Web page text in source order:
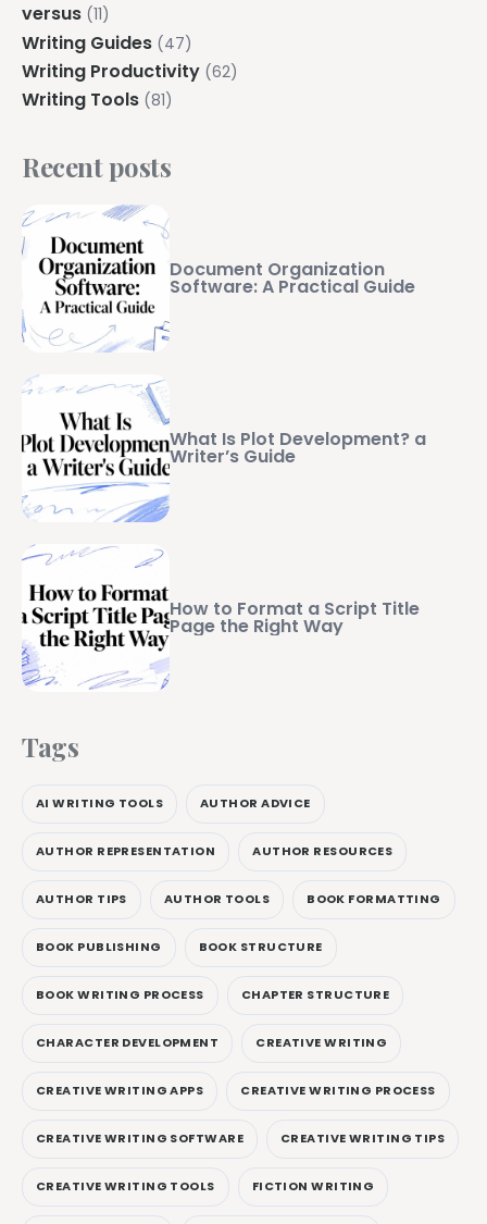
versus (11)
Writing Guides (47)
Writing Productivity (62)
Writing Tools (81)
Recent posts
Document Organization
Software: A Practical Guide
What Is Plot Development? a
Writer’s Guide
How to Format a Script Title
Page the Right Way
Tags
AI WRITING TOOLS AUTHOR ADVICE
AUTHOR REPRESENTATION AUTHOR RESOURCES
AUTHOR TIPS AUTHOR TOOLS BOOK FORMATTING
BOOK PUBLISHING BOOK STRUCTURE
BOOK WRITING PROCESS CHAPTER STRUCTURE
CHARACTER DEVELOPMENT CREATIVE WRITING
CREATIVE WRITING APPS CREATIVE WRITING PROCESS
CREATIVE WRITING SOFTWARE CREATIVE WRITING TIPS
CREATIVE WRITING TOOLS FICTION WRITING